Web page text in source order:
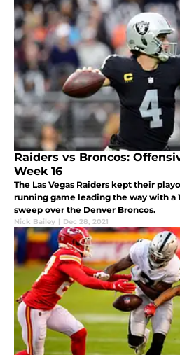
Raiders vs Broncos:
Week 16
The Las Vegas Raiders kept their
running game leading the way with a
sweep over the Denver Broncos.
Nick Bailey | Dec 28, 2021